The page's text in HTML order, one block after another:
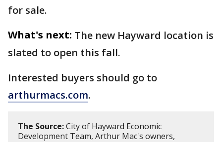
for sale.
What's next: The new Hayward location is
slated to open this fall.
Interested buyers should go to
arthurmacs.com.
The Source:City of Hayward Economic
Development Team, Arthur Mac's owners,